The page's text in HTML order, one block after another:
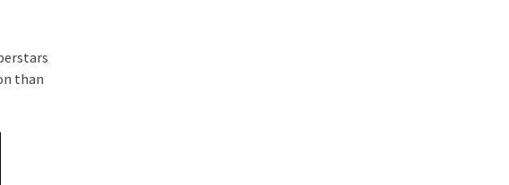
than